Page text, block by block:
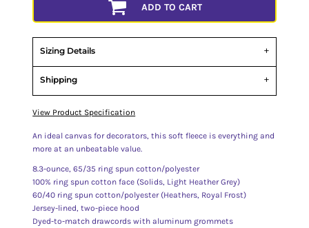
ADD TO CART
Sizing Details
Shipping
View Product Specification
An ideal canvas for decorators, this soft fleece is everything and
more at an unbeatable value.
8.3-ounce, 65/35 ring spun cotton/polyester
100% ring spun cotton face (Solids, Light Heather Grey)
60/40 ring spun cotton/polyester (Heathers, Royal Frost)
Jersey-lined, two-piece hood
Dyed-to-match drawcords with aluminum grommets